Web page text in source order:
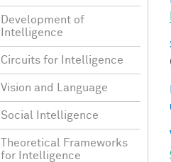
Development of
Intelligence
Circuits for Intelligence
Vision and Language
Social Intelligence
Theoretical Frameworks
for Intelligence